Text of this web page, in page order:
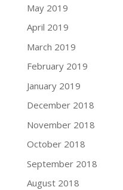
May 2019
April 2019
March 2019
February 2019
January 2019
December 2018
November 2018
October 2018
September 2018
August 2018